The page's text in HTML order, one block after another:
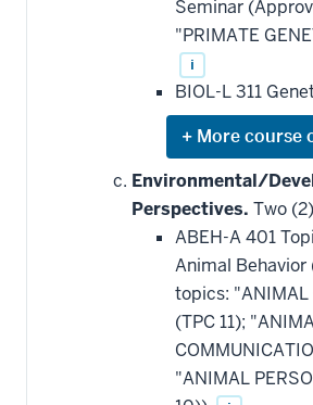
Seminar
"PRIMATE
i
BIOL-L 311
Expand
or
hide
courses
that
may
be
applied
toward
this
requirement
Environmental/
Perspectives. Two
ABEH-A 401
Animal Behavior
topics: "ANIMAL
(TPC 11);
"ANIMAL